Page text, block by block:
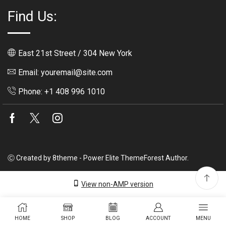
Find Us:
East 21st Street / 304 New York
Email: youremail@site.com
Phone: +1 408 996 1010
Facebook
Twitter
Ⓒ Created by 8theme - Power Elite ThemeForest Author.
View non-AMP version
HOME SHOP BLOG ACCOUNT MENU